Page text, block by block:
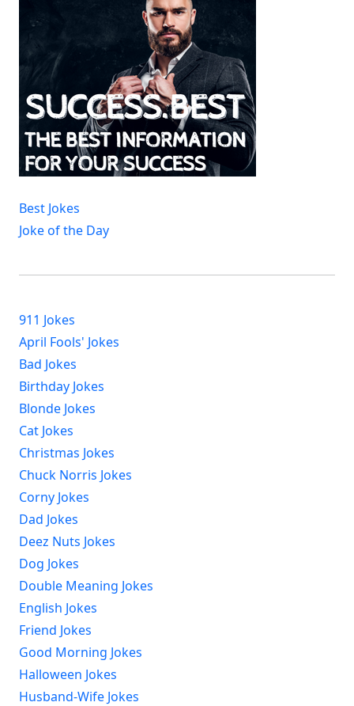
Best Jokes
Joke of the Day
911 Jokes
April Fools' Jokes
Bad Jokes
Birthday Jokes
Blonde Jokes
Cat Jokes
Christmas Jokes
Chuck Norris Jokes
Corny Jokes
Dad Jokes
Deez Nuts Jokes
Dog Jokes
Double Meaning Jokes
English Jokes
Friend Jokes
Good Morning Jokes
Halloween Jokes
Husband-Wife Jokes